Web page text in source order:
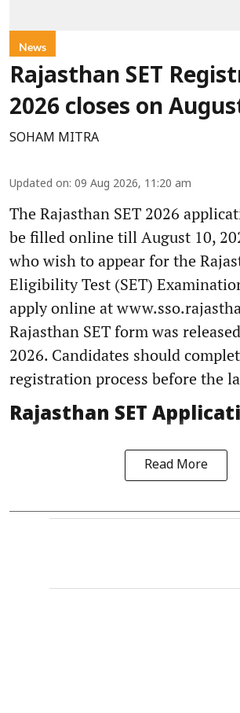
News
Rajasthan SET
2026 closes on
SOHAM MITRA
Updated on: 09 Aug 2026, 11:20 am
The Rajasthan SET 2026
be filled online till August 10,
who wish to appear for the
Eligibility Test (SET)
apply online at
Rajasthan SET form was
2026. Candidates should
registration process before the
Rajasthan SET
Read More